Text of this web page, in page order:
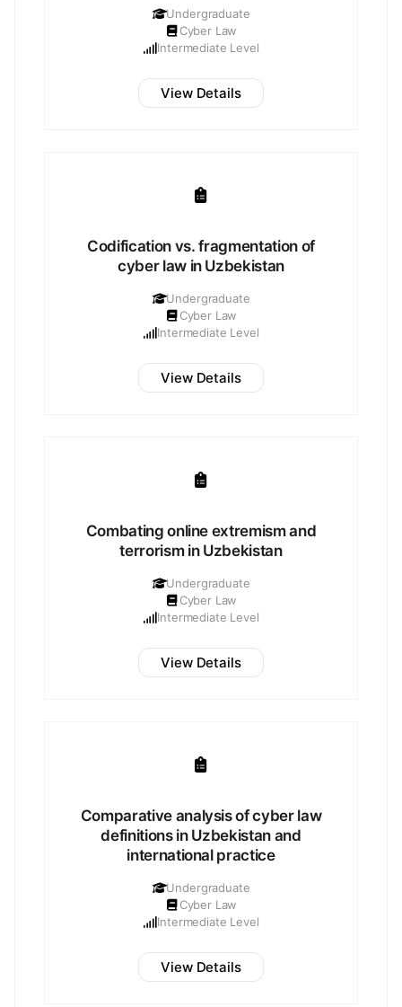
Undergraduate
Cyber Law
Intermediate Level
View Details
Codification vs. fragmentation of
cyber law in Uzbekistan
Undergraduate
Cyber Law
Intermediate Level
View Details
Combating online extremism and
terrorism in Uzbekistan
Undergraduate
Cyber Law
Intermediate Level
View Details
Comparative analysis of cyber law
definitions in Uzbekistan and
international practice
Undergraduate
Cyber Law
Intermediate Level
View Details